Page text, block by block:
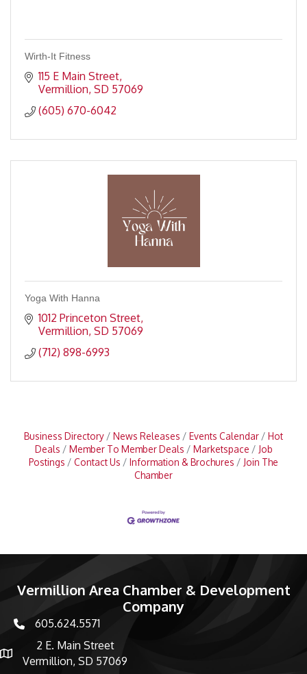
Wirth-It Fitness
115 E Main Street
Vermillion SD 57069
(605) 670-6042
Yoga With Hanna
1012 Princeton Street
Vermillion SD 57069
(712) 898-6993
Business Directory News Releases Events Calendar
Hot
Deals
Member To Member Deals Marketspace
Job
Postings
Contact Us Information & Brochures
Join The
Chamber
Vermillion Area Chamber & Development
Company
phone number
605.624.5571
map and address
2 E. Main Street
Vermillion, SD 57069